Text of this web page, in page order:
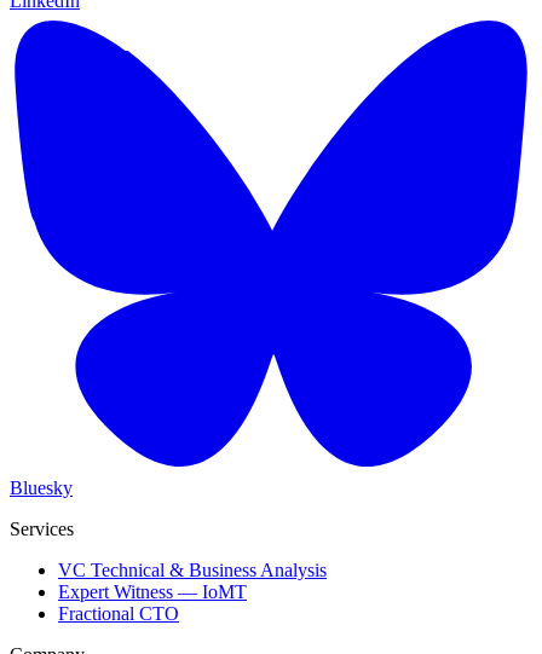
Bluesky
Services
VC Technical & Business Analysis
Expert Witness — IoMT
Fractional CTO